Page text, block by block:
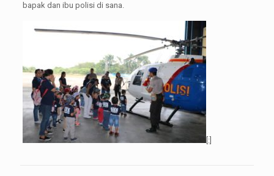
bapak dan ibu polisi di sana.
[:]